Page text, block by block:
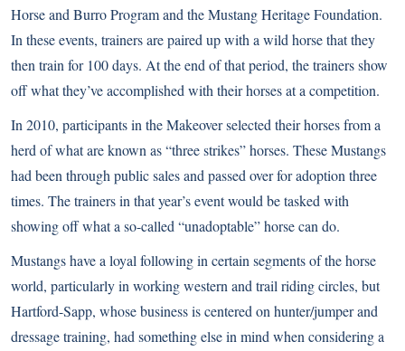
Horse and Burro Program and the Mustang Heritage Foundation.
In these events, trainers are paired up with a wild horse that they
then train for 100 days. At the end of that period, the trainers show
off what they’ve accomplished with their horses at a competition.
In 2010, participants in the Makeover selected their horses from a
herd of what are known as “three strikes” horses. These Mustangs
had been through public sales and passed over for adoption three
times. The trainers in that year’s event would be tasked with
showing off what a so-called “unadoptable” horse can do.
Mustangs have a loyal following in certain segments of the horse
world, particularly in working western and trail riding circles, but
Hartford-Sapp, whose business is centered on hunter/jumper and
dressage training, had something else in mind when considering a